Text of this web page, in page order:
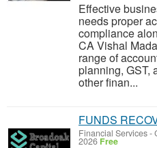
Effective
needs proper
compliance
CA Vishal
range of
planning, GST,
other finan...
FUNDS
Financial Services-
2026 Free